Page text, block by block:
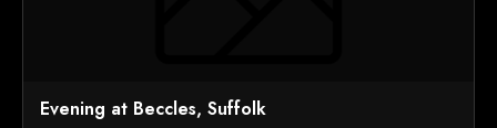
Evening at Beccles, Suffolk